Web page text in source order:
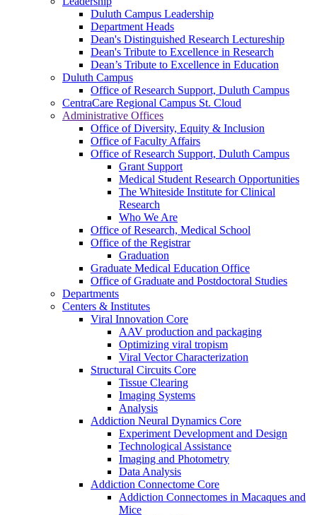
Duluth Campus Leadership
Department Heads
Dean's Distinguished Research Lectureship
Dean's Tribute to Excellence in Research
Dean’s Tribute to Excellence in Education
Duluth Campus
Office of Research Support, Duluth Campus
CentraCare Regional Campus St. Cloud
Administrative Offices
Office of Diversity, Equity & Inclusion
Office of Faculty Affairs
Office of Research Support, Duluth Campus
Grant Support
Medical Student Research Opportunities
The Whiteside Institute for Clinical
Research
Who We Are
Office of Research, Medical School
Office of the Registrar
Graduation
Graduate Medical Education Office
Office of Graduate and Postdoctoral Studies
Departments
Centers & Institutes
Viral Innovation Core
AAV production and packaging
Optimizing viral tropism
Viral Vector Characterization
Structural Circuits Core
Tissue Clearing
Imaging Systems
Analysis
Addiction Neural Dynamics Core
Experiment Development and Design
Technological Assistance
Imaging and Photometry
Data Analysis
Addiction Connectome Core
Addiction Connectomes in Macaques and
Mice